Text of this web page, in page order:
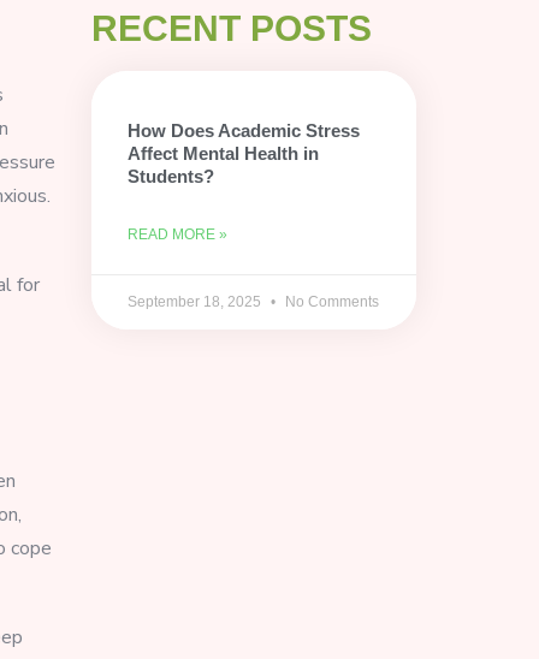
for
cope
RECENT POSTS
How Does Academic Stress
Affect Mental Health in
Students?
READ MORE »
September 18, 2025 No Comments